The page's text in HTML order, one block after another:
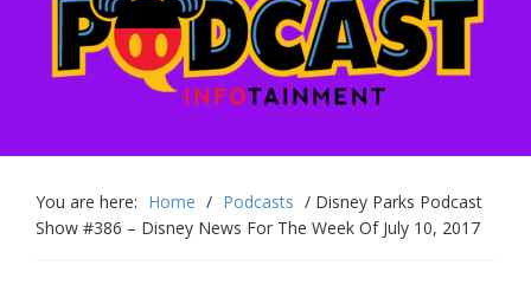
You are here: Home / Podcasts / Disney Parks Podcast
Show #386 – Disney News For The Week Of July 10, 2017